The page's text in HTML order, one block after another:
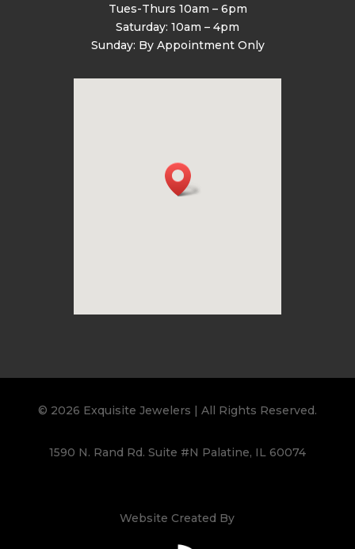
Tues-Thurs 10am – 6pm
Saturday: 10am – 4pm
Sunday: By Appointment Only
© 2026 Exquisite Jewelers | All Rights Reserved.
1590 N. Rand Rd. Suite #N Palatine, IL 60074
Website Created By